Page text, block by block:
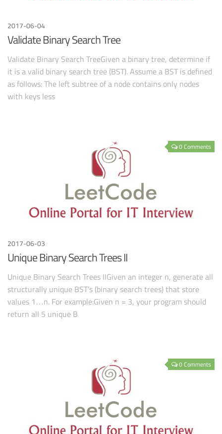
2017-06-04
Validate Binary Search Tree
Validate Binary Search TreeGiven a binary tree, determine if
it is a valid binary search tree (BST). Assume a BST is defined
as follows: The left subtree of a node contains only nodes
with keys less
0 Comments
2017-06-03
Unique Binary Search Trees II
Unique Binary Search Trees IIGiven an integer n, generate all
structurally unique BST’s (binary search trees) that store
values 1…n. For example:Given n = 3, your program should
return all 5 unique B
0 Comments